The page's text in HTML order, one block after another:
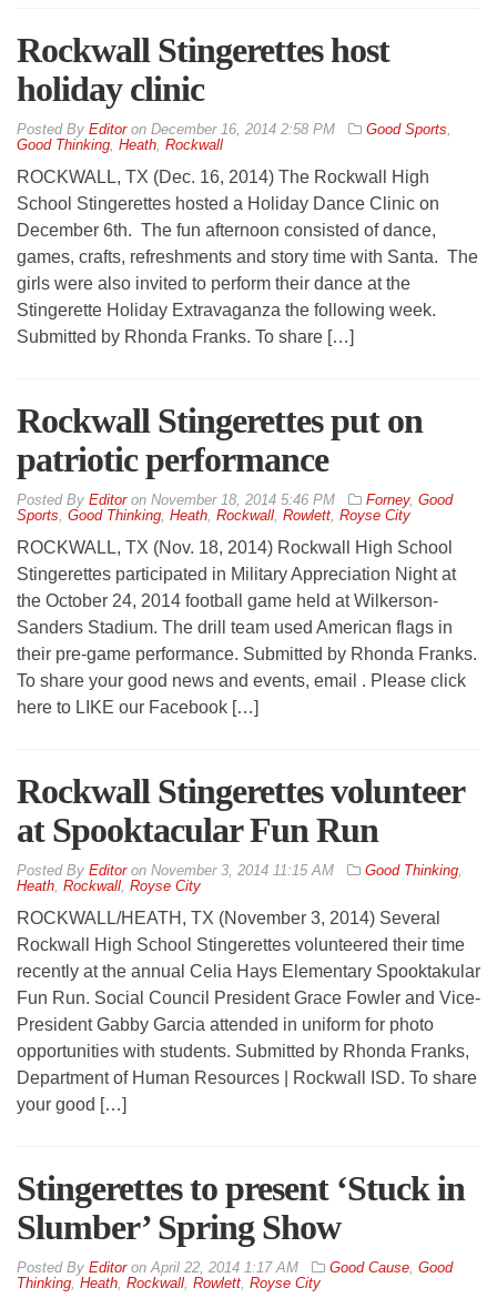
Rockwall Stingerettes host
holiday clinic
By Editoron December 16, 2014 2:58 PM Good Sports,
Good Thinking, Heath, Rockwall
ROCKWALL, TX (Dec. 16, 2014) The Rockwall High
School Stingerettes hosted a Holiday Dance Clinic on
December 6th. The fun afternoon consisted of dance,
games, crafts, refreshments and story time with Santa. The
girls were also invited to perform their dance at the
Stingerette Holiday Extravaganza the following week.
Submitted by Rhonda Franks. To share […]
Rockwall Stingerettes put on
patriotic performance
By Editoron November 18, 2014 5:46 PM Forney, Good
Sports, Good Thinking, Heath, Rockwall, Rowlett, Royse City
ROCKWALL, TX (Nov. 18, 2014) Rockwall High School
Stingerettes participated in Military Appreciation Night at
the October 24, 2014 football game held at Wilkerson-
Sanders Stadium. The drill team used American flags in
their pre-game performance. Submitted by Rhonda Franks.
To share your good news and events, email . Please click
here to LIKE our Facebook […]
Rockwall Stingerettes volunteer
at Spooktacular Fun Run
By Editoron November 3, 2014 11:15 AM Good Thinking,
Heath, Rockwall, Royse City
ROCKWALL/HEATH, TX (November 3, 2014) Several
Rockwall High School Stingerettes volunteered their time
recently at the annual Celia Hays Elementary Spooktakular
Fun Run. Social Council President Grace Fowler and Vice-
President Gabby Garcia attended in uniform for photo
opportunities with students. Submitted by Rhonda Franks,
Department of Human Resources | Rockwall ISD. To share
your good […]
Stingerettes to present ‘Stuck in
Slumber’ Spring Show
By EditoronApril 22, 2014 1:17 AM Good Cause, Good
Thinking, Heath, Rockwall, Rowlett, Royse City